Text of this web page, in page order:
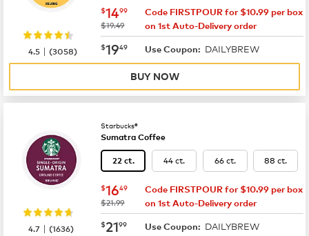
now $14.99
$1499
was
$19.49
Code FIRSTPOUR for $10.99 per box
on 1st Auto-Delivery order
now $19.49
$1949 Use Coupon: DAILYBREW
4.5 |(3058)
BUY NOW
Starbucks®
Sumatra Coffee
22 ct. 44 ct. 66 ct. 88 ct.
now $16.49
$1649
was
$21.99
Code FIRSTPOUR for $10.99 per box
on 1st Auto-Delivery order
now $21.99
$2199 Use Coupon: DAILYBREW
4.7 |(1636)